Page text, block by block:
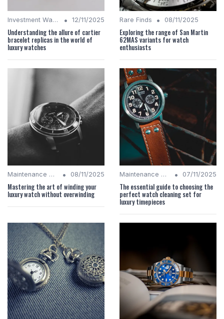
Investment Watches • 12/11/2025
Understanding the allure of cartier
bracelet replicas in the world of
luxury watches
Rare Finds • 08/11/2025
Exploring the range of San Martin
62MAS variants for watch
enthusiasts
Maintenance Tips • 08/11/2025
Mastering the art of winding your
luxury watch without overwinding
Maintenance Tips • 07/11/2025
The essential guide to choosing the
perfect watch cleaning set for
luxury timepieces